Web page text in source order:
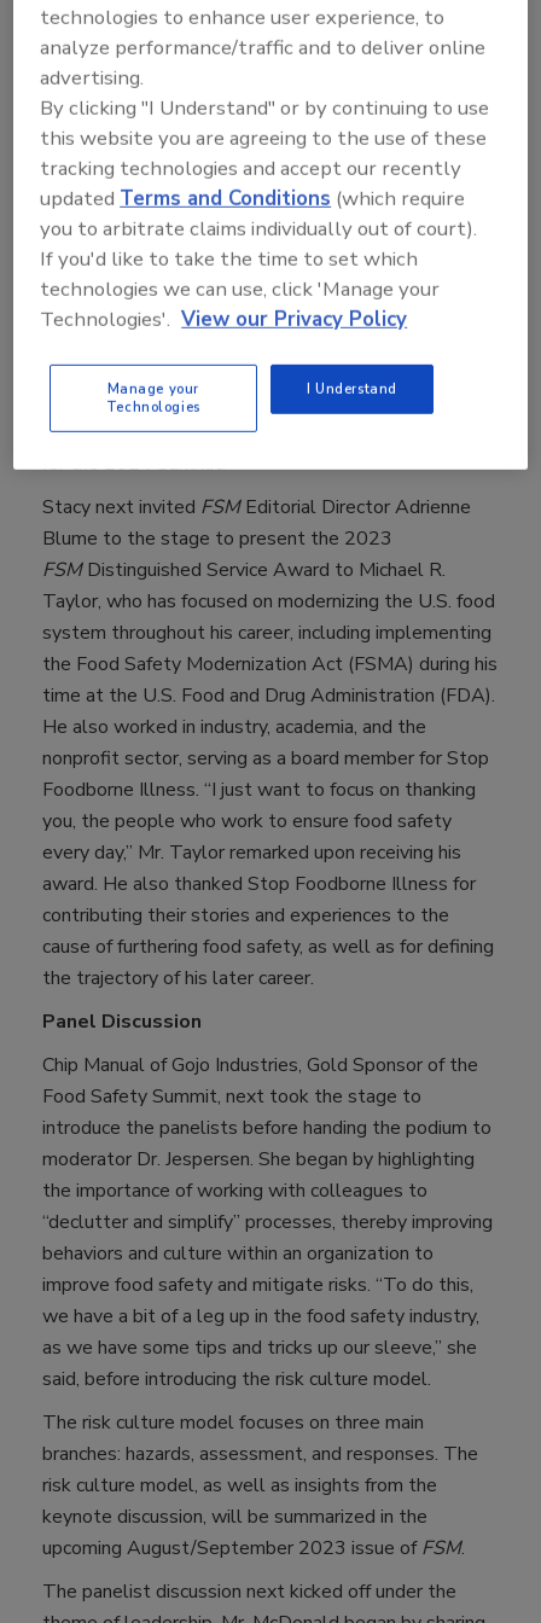
companies manage risks that sometimes compete for
investments and leadership attention, including
learning how to partner with colleagues from human
safety, sustainability, and animal welfare to improve
food safety performance and deepen your company’s
food safety culture. The executives also shared
specific challenges and wins from their respective
organizations, along with the cultural solutions that
help them successfully manage risk.
Before the panel discussion,Food Safety
Magazine(FSM
Publisher Stacy Atchison took the
stage to thank the Food Safety Summit Editorial
Advisory Board (EAB), in particular, EAB Chair Gillian
Kelleher, who Stacy revealed will return as EAB Chair
for the 2024 Summit.
Stacy next invited FSMEditorial Director Adrienne
Blume to the stage to present the 2023
FSMDistinguished Service Award to Michael R.
Taylor, who has focused on modernizing the U.S. food
system throughout his career, including implementing
the Food Safety Modernization Act (FSMA) during his
time at the U.S. Food and Drug Administration (FDA).
He also worked in industry, academia, and the
nonprofit sector, serving as a board member for Stop
Foodborne Illness. “I just want to focus on thanking
you, the people who work to ensure food safety
every day,” Mr. Taylor remarked upon receiving his
award. He also thanked Stop Foodborne Illness for
contributing their stories and experiences to the
cause of furthering food safety, as well as for defining
the trajectory of his later career.
Panel Discussion
Chip Manual of Gojo Industries, Gold Sponsor of the
Food Safety Summit, next took the stage to
introduce the panelists before handing the podium to
moderator Dr. Jespersen. She began by highlighting
the importance of working with colleagues to
“declutter and simplify” processes, thereby improving
behaviors and culture within an organization to
improve food safety and mitigate risks. “To do this,
we have a bit of a leg up in the food safety industry,
as we have some tips and tricks up our sleeve,” she
said, before introducing the risk culture model.
The risk culture model focuses on three main
branches: hazards, assessment, and responses. The
risk culture model, as well as insights from the
keynote discussion, will be summarized in the
upcoming August/September 2023 issue ofFSM.
The panelist discussion next kicked off under the
technologies to enhance user experience, to
analyze performance/traffic and to deliver online
advertising.
By clicking "I Understand" or by continuing to use
this website you are agreeing to the use of these
tracking technologies and accept our recently
updatedTerms and Conditions (which require
you to arbitrate claims individually out of court).
If you'd like to take the time to set which
technologies we can use, click 'Manage your
Technologies'. View our Privacy Policy
Manage your
Technologies
I Understand